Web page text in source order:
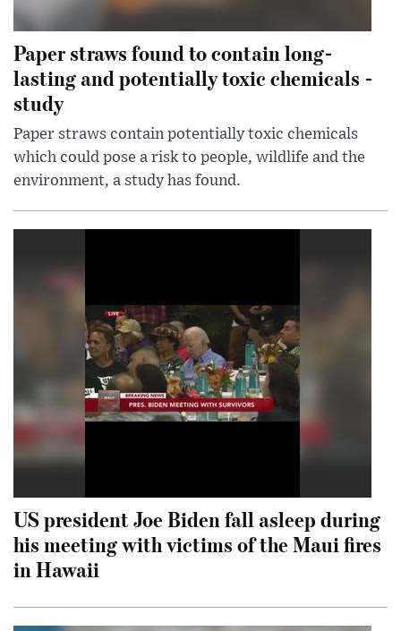
Paper straws found to contain long-
lasting and potentially toxic chemicals -
study
Paper straws contain potentially toxic chemicals
which could pose a risk to people, wildlife and the
environment, a study has found.
US president Joe Biden fall asleep during
his meeting with victims of the Maui fires
in Hawaii